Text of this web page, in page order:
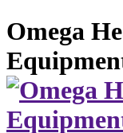
Omega